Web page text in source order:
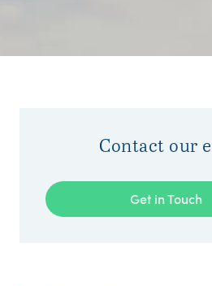
Contact our
Get in Touch